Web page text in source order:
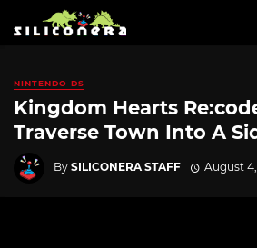
NINTENDO DS
Kingdom Hearts
Traverse Town Into A
By SILICONERA STAFF August 4,